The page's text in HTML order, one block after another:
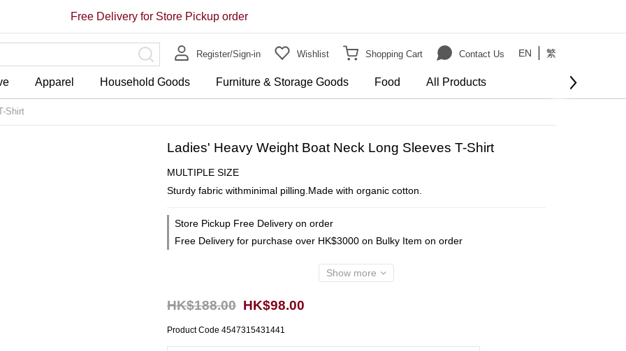
Register/Sign-in Wishlist Shopping Cart Contact Us EN 繁
Apparel Household Goods Furniture & Storage Goods Food All Products
Free Delivery for Store Pickup order
Shirt
Ladies' Heavy Weight Boat Neck Long Sleeves T-Shirt
MULTIPLE SIZE
Sturdy fabric withminimal pilling.Made with organic cotton.
Store Pickup Free Delivery on order
Free Delivery for purchase over HK$3000 on Bulky Item on order
Show more
HK$98.00
HK$188.00
Product Code 4547315431441